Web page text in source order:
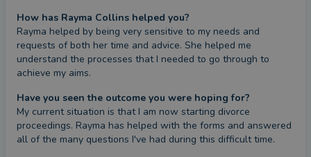
How has Rayma Collins helped you?
Rayma helped by being very sensitive to my needs and
requests of both her time and advice. She helped me
understand the processes that I needed to go through to
achieve my aims.
Have you seen the outcome you were hoping for?
My current situation is that I am now starting divorce
proceedings. Rayma has helped with the forms and answered
all of the many questions I've had during this difficult time.